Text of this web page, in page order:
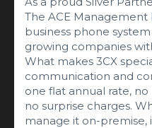
The ACE
business phone
growing companies
What makes 3CX
communication and
one flat annual rate,
no surprise charges.
manage it on-premise,